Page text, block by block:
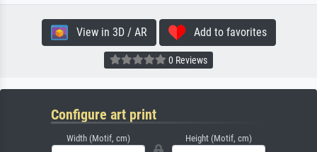
View in 3D / AR Add to favorites
0 Reviews
Configure art print
Width (Motif, cm) Height (Motif, cm)